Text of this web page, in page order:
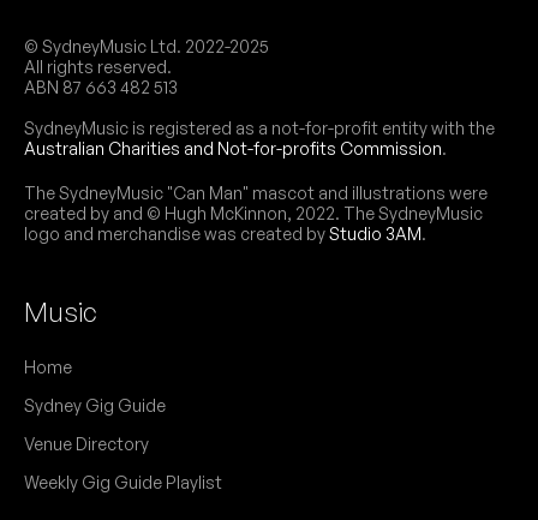
© SydneyMusic Ltd. 2022-2025
All rights reserved.
ABN 87 663 482 513
SydneyMusic is registered as a not-for-profit entity with the
Australian Charities and Not-for-profits Commission.
The SydneyMusic "Can Man" mascot and illustrations were
created by and © Hugh McKinnon, 2022. The SydneyMusic
logo and merchandise was created byStudio 3AM.
Music
Home
Sydney Gig Guide
Venue Directory
Weekly Gig Guide Playlist